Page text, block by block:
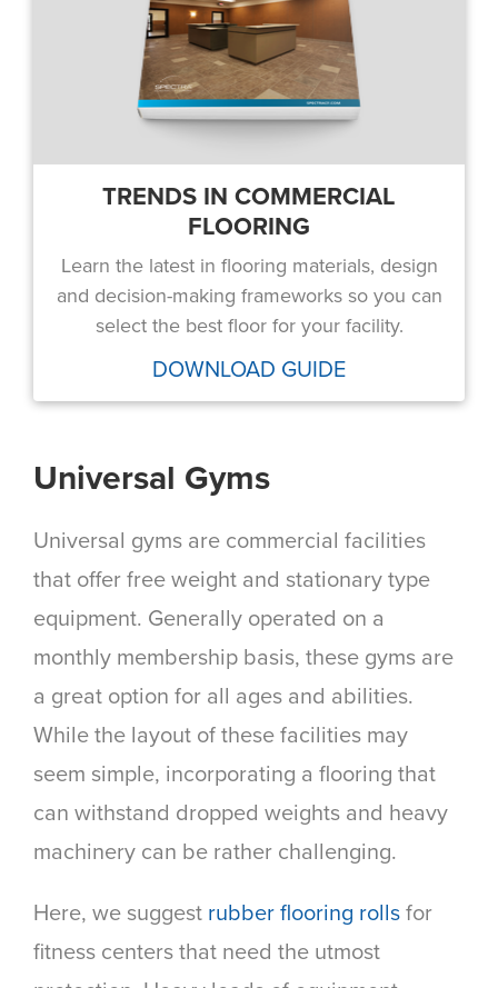
TRENDS IN COMMERCIAL
FLOORING
Learn the latest in flooring materials, design
and decision-making frameworks so you can
select the best floor for your facility.
DOWNLOAD GUIDE
Universal Gyms
Universal gyms are commercial facilities
that offer free weight and stationary type
equipment. Generally operated on a
monthly membership basis, these gyms are
a great option for all ages and abilities.
While the layout of these facilities may
seem simple, incorporating a flooring that
can withstand dropped weights and heavy
machinery can be rather challenging.
Here, we suggest rubber flooring rollsfor
fitness centers that need the utmost